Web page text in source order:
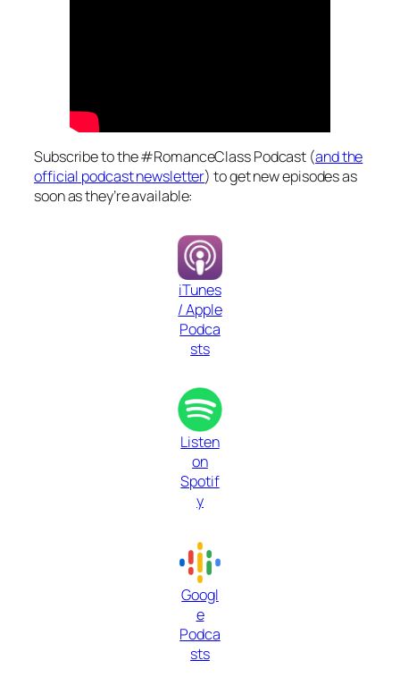
Subscribe to the #RomanceClass Podcast (and the
official podcast newsletter) to get new episodes as
soon as they’re available:
iTunes
/ Apple
Podca
sts
Listen
on
Spotif
y
Googl
e
Podca
sts